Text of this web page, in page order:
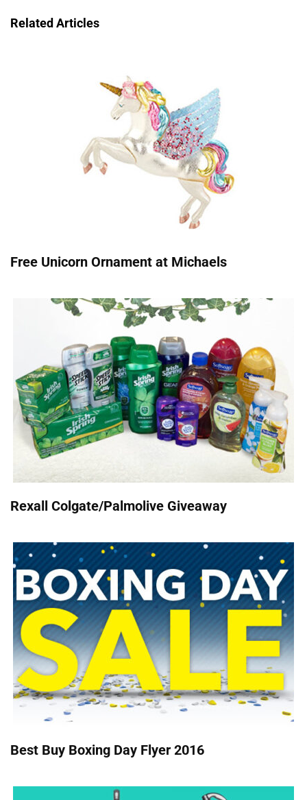
Related Articles
Free Unicorn Ornament at Michaels
Rexall Colgate/Palmolive Giveaway
Best Buy Boxing Day Flyer 2016